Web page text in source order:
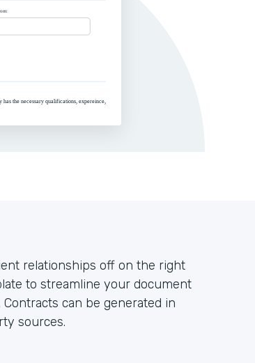
relationships off on the right
to streamline your document
can be generated in
sources.